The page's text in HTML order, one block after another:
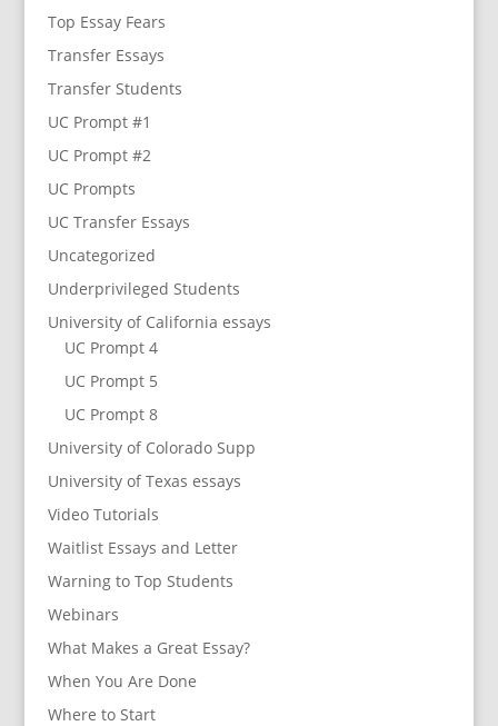
Top Essay Fears
Transfer Essays
Transfer Students
UC Prompt #1
UC Prompt #2
UC Prompts
UC Transfer Essays
Uncategorized
Underprivileged Students
University of California essays
UC Prompt 4
UC Prompt 5
UC Prompt 8
University of Colorado Supp
University of Texas essays
Video Tutorials
Waitlist Essays and Letter
Warning to Top Students
Webinars
What Makes a Great Essay?
When You Are Done
Where to Start